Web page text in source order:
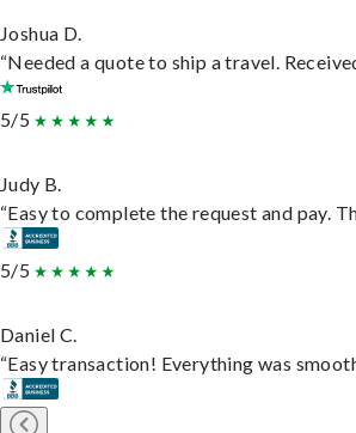
Joshua D.
“Needed a quote to ship a travel.
5/5
Judy B.
“Easy to complete the request and pay.
5/5
Daniel C.
“Easy transaction! Everything was